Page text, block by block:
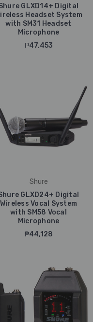
GLXD14+ Digital
Headset System
with SM31 Headset
Microphone
₱47,453
Shure
GLXD24+ Digital
Wireless Vocal System
with SM58 Vocal
Microphone
₱44,128